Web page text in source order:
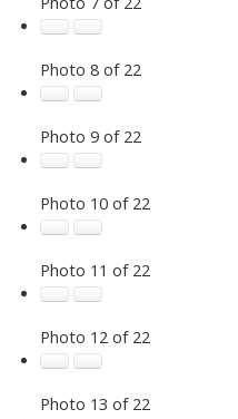
Photo 8 of 22
Photo 9 of 22
Photo 10 of 22
Photo 11 of 22
Photo 12 of 22
Photo 13 of 22